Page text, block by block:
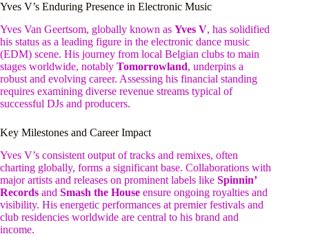
Yves V’s Enduring Presence in Electronic Music
Yves Van Geertsom, globally known as Yves V, has solidified
his status as a leading figure in the electronic dance music
(EDM) scene. His journey from local Belgian clubs to main
stages worldwide, notably Tomorrowland, underpins a
robust and evolving career. Assessing his financial standing
requires examining diverse revenue streams typical of
successful DJs and producers.
Key Milestones and Career Impact
Yves V’s consistent output of tracks and remixes, often
charting globally, forms a significant base. Collaborations with
major artists and releases on prominent labels like Spinnin’
Records and Smash the House ensure ongoing royalties and
visibility. His energetic performances at premier festivals and
club residencies worldwide are central to his brand and
income.